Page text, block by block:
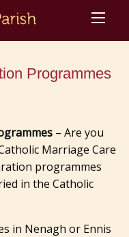
Programmes
– Are you
Marriage Care
programmes
in the Catholic
in Nenagh or Ennis